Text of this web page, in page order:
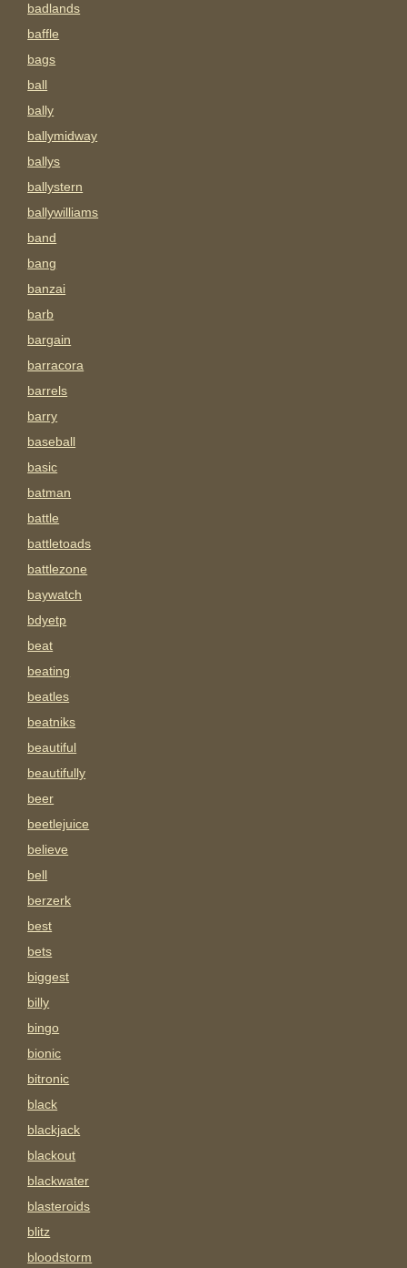
badlands
baffle
bags
ball
bally
ballymidway
ballys
ballystern
ballywilliams
band
bang
banzai
barb
bargain
barracora
barrels
barry
baseball
basic
batman
battle
battletoads
battlezone
baywatch
bdyetp
beat
beating
beatles
beatniks
beautiful
beautifully
beer
beetlejuice
believe
bell
berzerk
best
bets
biggest
billy
bingo
bionic
bitronic
black
blackjack
blackout
blackwater
blasteroids
blitz
bloodstorm